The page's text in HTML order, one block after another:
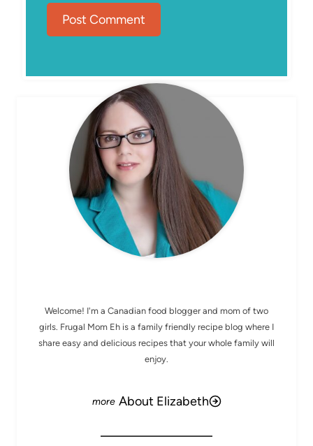
MEET ELIZABETH
Welcome! I'm a Canadian food blogger and mom of two
girls. Frugal Mom Eh is a family friendly recipe blog where I
share easy and delicious recipes that your whole family will
enjoy.
About Elizabeth